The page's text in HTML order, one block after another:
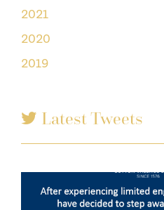
2021
2020
2019
Latest Tweets